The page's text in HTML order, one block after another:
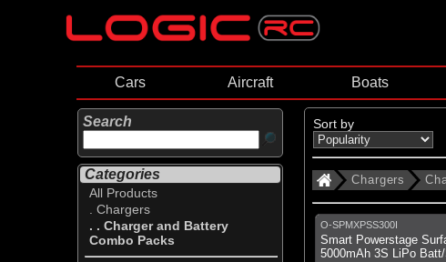
Cars Aircraft Boats
Search
Categories
All Products
. Chargers
. . Charger and Battery
Combo Packs
Sort by
Chargers
O-SPMXPSS300I
Smart Powerstage
5000mAh 3S LiPo